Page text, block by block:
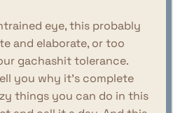
eye, this probably
and elaborate, or too
gachashit tolerance.
you why it's complete
things you can do in this